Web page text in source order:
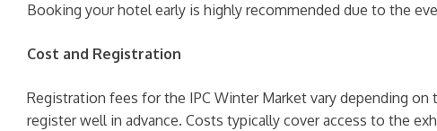
Booking your hotel early is highly recommended due to the
Cost and Registration
Registration fees for the IPC Winter Market vary depending
register well in advance. Costs typically cover access to the